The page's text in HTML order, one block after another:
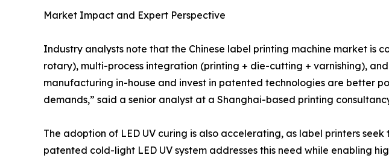
Market Impact and Expert Perspective
Industry analysts note that the Chinese label printing machine market
rotary), multi-process integration (printing + die-cutting + varnishing),
manufacturing in-house and invest in patented technologies are better
demands,” said a senior analyst at a Shanghai-based printing
The adoption of LED UV curing is also accelerating, as label printers
patented cold-light LED UV system addresses this need while enabling